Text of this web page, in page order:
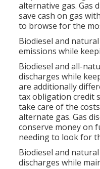
alternative gas. Gas
save cash on gas
to browse for the
Biodiesel and
emissions while
Biodiesel and all-
discharges while
are additionally
tax obligation credit
take care of the
alternate gas. Gas
conserve money on
needing to look for
Biodiesel and
discharges while